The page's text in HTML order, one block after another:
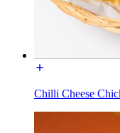
Chilli Cheese